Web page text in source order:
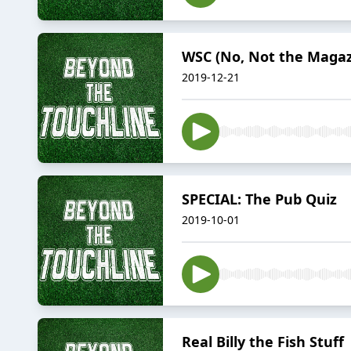
WSC (No, Not the
2019-12-21
SPECIAL: The Pub Quiz
2019-10-01
Real Billy the Fish Stuff